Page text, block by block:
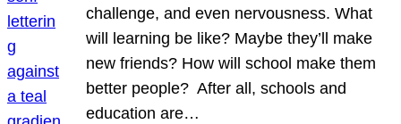
challenge, and even nervousness. What
will learning be like? Maybe they’ll make
new friends? How will school make them
better people? After all, schools and
education are…